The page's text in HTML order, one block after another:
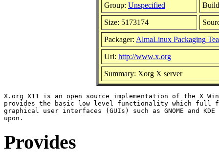
Group: Unspecified
Size: 5173174
Packager: AlmaLinux Packaging
Url: http://www.x.org
Summary: Xorg X server
X.org X11 is an open source implementation of the X
provides the basic low level functionality which full
graphical user interfaces (GUIs) such as GNOME and KDE
Provides